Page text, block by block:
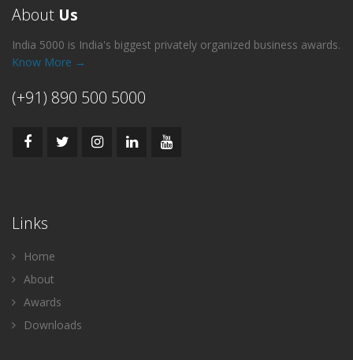
About Us
India 5000 is India's biggest privately organized business awards.
Know More →
(+91) 890 500 5000
Links
Home
About
Awards
Downloads